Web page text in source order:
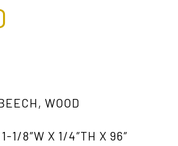
WOOD
1/8″W X 1/4″TH X 96″